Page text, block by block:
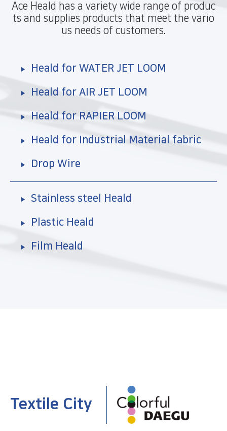
Ace Heald has a variety wide range of produc
ts and supplies products that meet the vario
us needs of customers.
Heald for WATER JET LOOM
Heald for AIR JET LOOM
Heald for RAPIER LOOM
Heald for Industrial Material fabric
Drop Wire
Stainless steel Heald
Plastic Heald
Film Heald
Textile City